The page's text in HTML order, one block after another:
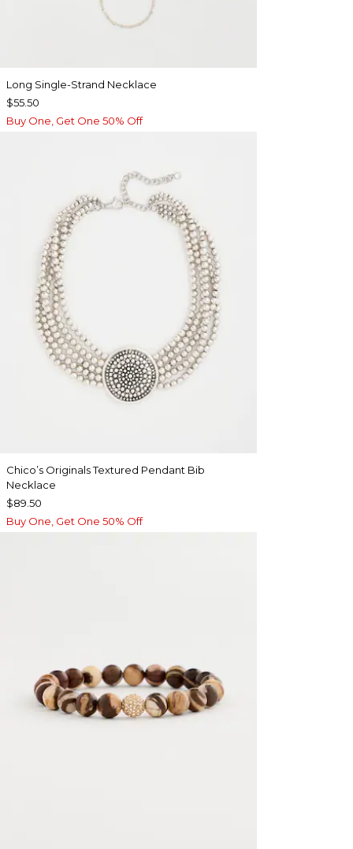
Long Single-Strand Necklace
$55.50
Buy One, Get One 50% Off
Chico’s Originals Textured Pendant Bib
Necklace
$89.50
Buy One, Get One 50% Off